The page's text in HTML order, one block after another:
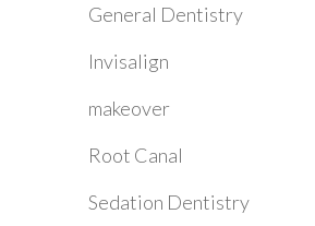
General Dentistry
Invisalign
makeover
Root Canal
Sedation Dentistry